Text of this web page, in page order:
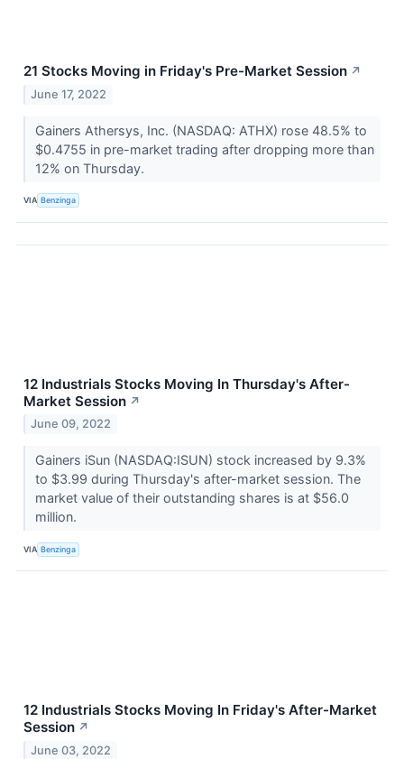
21 Stocks Moving in Friday's Pre-Market Session ↗
June 17, 2022
Gainers Athersys, Inc. (NASDAQ: ATHX) rose 48.5% to
$0.4755 in pre-market trading after dropping more than
12% on Thursday.
VIA Benzinga
12 Industrials Stocks Moving In Thursday's After-
Market Session ↗
June 09, 2022
Gainers iSun (NASDAQ:ISUN) stock increased by 9.3%
to $3.99 during Thursday's after-market session. The
market value of their outstanding shares is at $56.0
million.
VIA Benzinga
12 Industrials Stocks Moving In Friday's After-Market
Session ↗
June 03, 2022